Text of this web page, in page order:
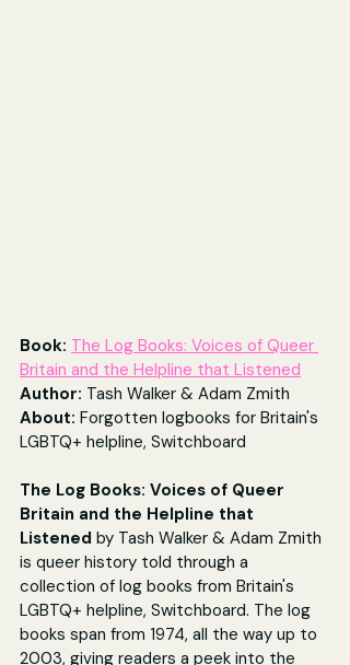
Book: The Log Books: Voices of Queer
Britain and the Helpline that Listened
Author: Tash Walker & Adam Zmith
About: Forgotten logbooks for Britain's
LGBTQ+ helpline, Switchboard
The Log Books: Voices of Queer
Britain and the Helpline that
Listened by Tash Walker & Adam Zmith
is queer history told through a
collection of log books from Britain's
LGBTQ+ helpline, Switchboard. The log
books span from 1974, all the way up to
2003, giving readers a peek into the